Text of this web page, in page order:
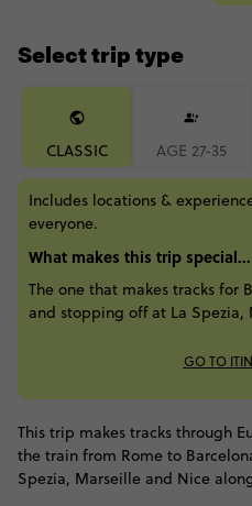
Select trip type
CLASSIC AGE 27-35
Includes locations &
everyone.
What makes this trip special...
The one that makes tracks for
and stopping off at La Spezia,
GO TO
This trip makes tracks through
the train from Rome to
Spezia, Marseille and Nice